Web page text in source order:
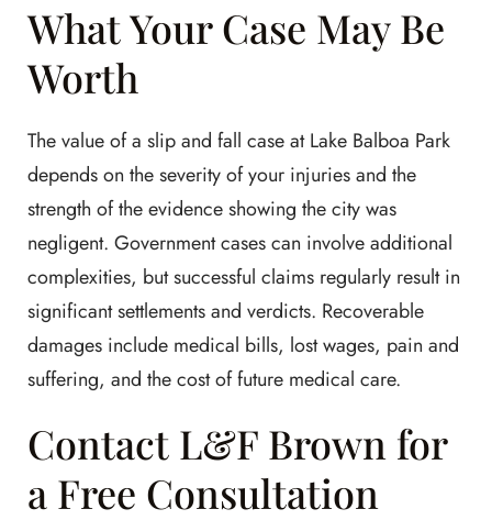
What Your Case May Be
Worth
The value of a slip and fall case at Lake Balboa Park
depends on the severity of your injuries and the
strength of the evidence showing the city was
negligent. Government cases can involve additional
complexities, but successful claims regularly result in
significant settlements and verdicts. Recoverable
damages include medical bills, lost wages, pain and
suffering, and the cost of future medical care.
Contact L&F Brown for
a Free Consultation